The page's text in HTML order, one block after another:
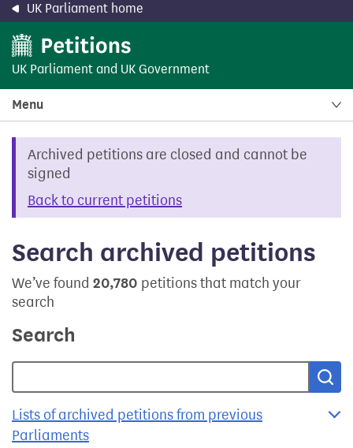
UK Parliament home
UK Parliament and UK Government
Menu
Archived petitions are closed and cannot be
signed
Back to current petitions
Search archived petitions
We’ve found 20,780 petitions that match your
search
Search
Lists of archived petitions from previous
Parliaments